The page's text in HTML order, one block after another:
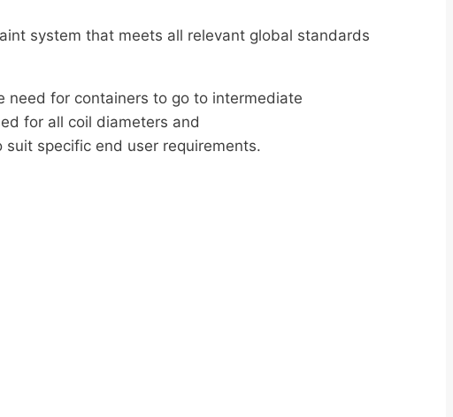
system that meets all relevant global standards
need for containers to go to intermediate
for all coil diameters and
specific end user requirements.